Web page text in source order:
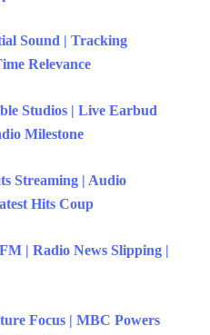
Sound | Tracking
Relevance
Studios | Live Earbud
Milestone
Streaming | Audio
Hits Coup
| Radio News Slipping |
Focus | MBC Powers